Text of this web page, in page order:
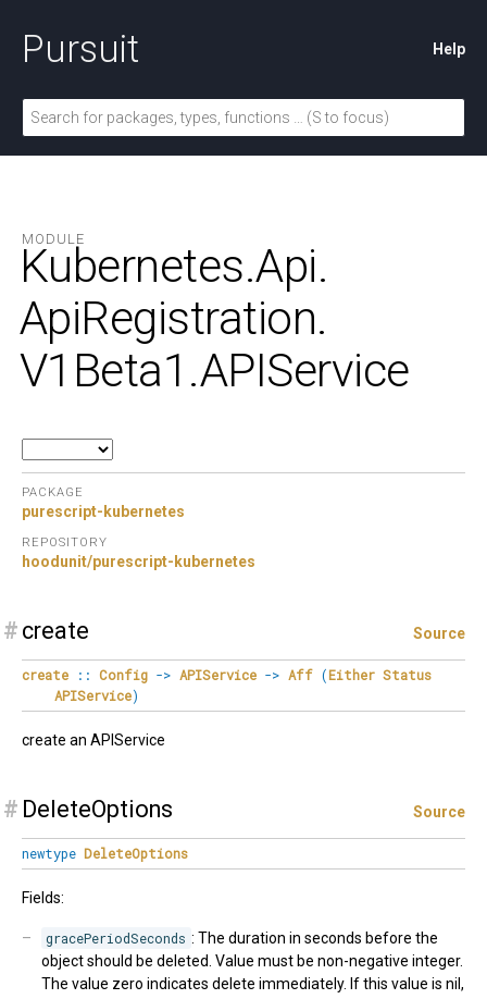
Pursuit Help
MODULE
Kubernetes.Api.
ApiRegistration.
V1Beta1.APIService
PACKAGE
purescript-kubernetes
REPOSITORY
hoodunit/purescript-kubernetes
# create Source
create :: Config -> APIService -> Aff (Either Status
APIService)
create an APIService
# DeleteOptions Source
newtype DeleteOptions
Fields:
gracePeriodSeconds : The duration in seconds before the
object should be deleted. Value must be non-negative integer.
The value zero indicates delete immediately. If this value is nil,